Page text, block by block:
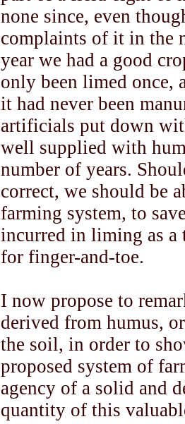
none since, even
complaints of it in the
year we had a good
only been limed once,
it had never been
artificials put down
well supplied with
number of years.
correct, we should be
farming system, to
incurred in liming as a
for finger-and-toe.
I now propose to
derived from humus,
the soil, in order to
proposed system of
agency of a solid and
quantity of this